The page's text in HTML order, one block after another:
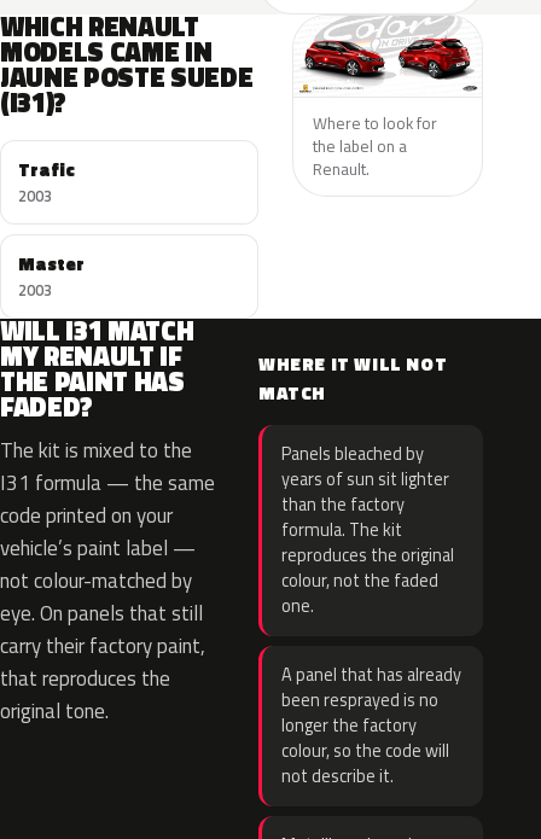
WHICH RENAULT
MODELS CAME IN
JAUNE POSTE SUEDE
(I31)?
Trafic
2003
Master
2003
Where to look for
the label on a
Renault.
WILL I31 MATCH
MY RENAULT IF
THE PAINT HAS
FADED?
The kit is mixed to the
I31 formula — the same
code printed on your
vehicle’s paint label —
not colour-matched by
eye. On panels that still
carry their factory paint,
that reproduces the
original tone.
WHERE IT WILL NOT
MATCH
Panels bleached by
years of sun sit lighter
than the factory
formula. The kit
reproduces the original
colour, not the faded
one.
A panel that has already
been resprayed is no
longer the factory
colour, so the code will
not describe it.